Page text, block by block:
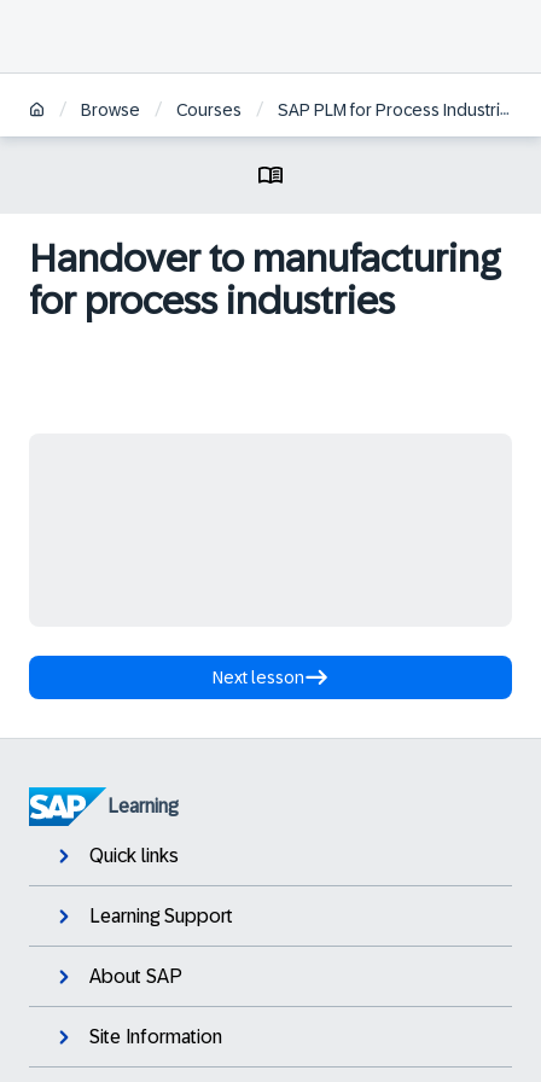
/ Browse / Courses / SAP PLM for Process Industries
Handover to manufacturing
for process industries
Next lesson
Learning
Quick links
Learning Support
About SAP
Site Information